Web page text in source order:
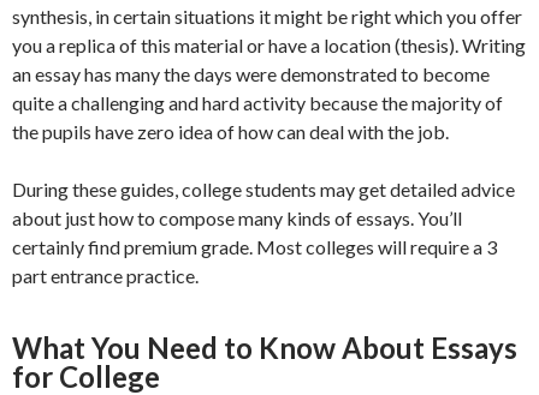
synthesis, in certain situations it might be right which you offer
you a replica of this material or have a location (thesis). Writing
an essay has many the days were demonstrated to become
quite a challenging and hard activity because the majority of
the pupils have zero idea of how can deal with the job.
During these guides, college students may get detailed advice
about just how to compose many kinds of essays. You’ll
certainly find premium grade. Most colleges will require a 3
part entrance practice.
What You Need to Know About Essays
for College